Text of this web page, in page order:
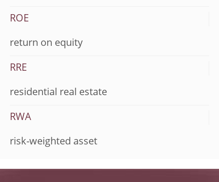
ROE
return on equity
RRE
residential real estate
RWA
risk-weighted asset